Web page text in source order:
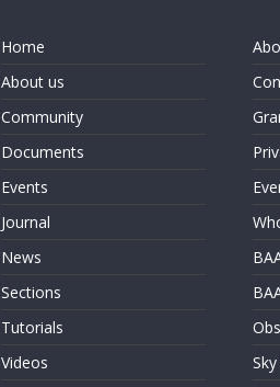
Home
About us
Community
Documents
Events
Journal
News
Sections
Tutorials
Videos